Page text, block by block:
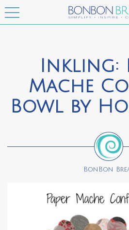
Inkling:
Mache
Bowl by
BonBon